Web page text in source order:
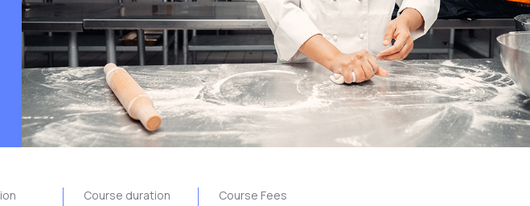
Course duration
Course Fees